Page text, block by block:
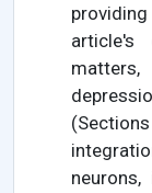
article's